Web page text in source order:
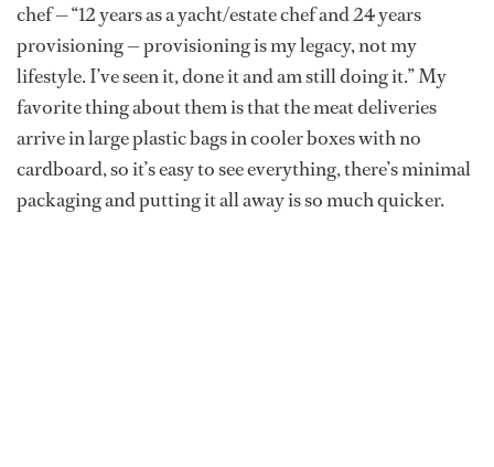
chef — “12 years as a yacht/estate chef and 24 years
provisioning — provisioning is my legacy, not my
lifestyle. I’ve seen it, done it and am still doing it.” My
favorite thing about them is that the meat deliveries
arrive in large plastic bags in cooler boxes with no
cardboard, so it’s easy to see everything, there’s minimal
packaging and putting it all away is so much quicker.